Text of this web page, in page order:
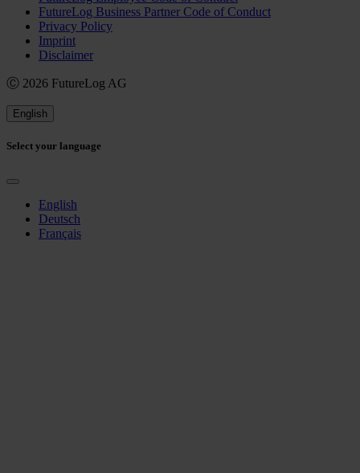
FutureLog Business Partner Code of Conduct
Privacy Policy
Imprint
Disclaimer
Ⓒ 2026 FutureLog AG
English
Select your language
English
Deutsch
Français